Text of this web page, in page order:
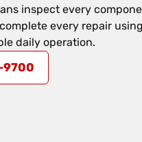
inspect every
every repair
daily operation.
9700